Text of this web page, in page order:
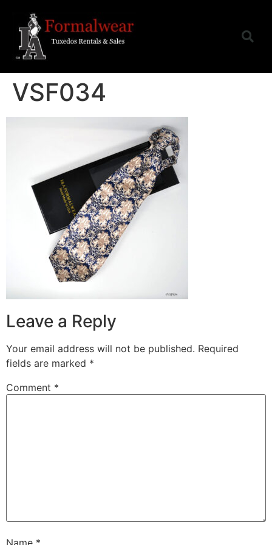
VSF034
Leave a Reply
Your email address will not be published. Required
fields are marked *
Comment *
Name *